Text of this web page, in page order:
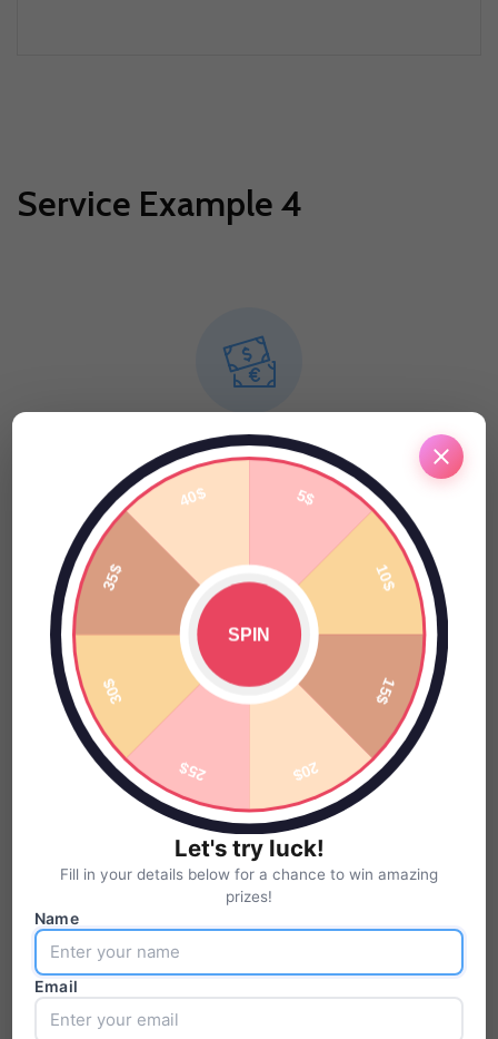
Service Example 4
Finance
Pellentesque habitant morbi tristique senectus et netus et
malesuada fames ac turpis egestas.
Online Reputation
Pellentesque habitant morbi tristique senectus et netus et
malesuada fames ac turpis egestas.
Let's try luck!
Fill in your details below for a chance to win amazing
prizes!
Name
Email